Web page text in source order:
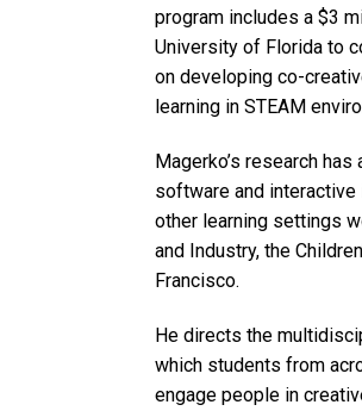
program includes a $3
University of Florida to
on developing co-
learning in STEAM
Magerko’s research
software and
other learning settings
and Industry, the
Francisco.
He directs the
which students from
engage people in